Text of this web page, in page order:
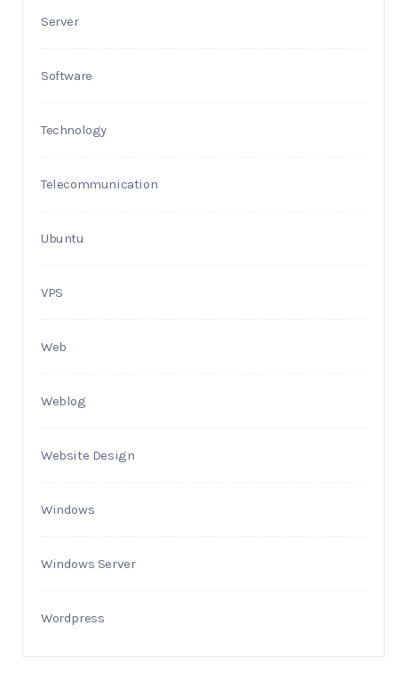
Server
Software
Technology
Telecommunication
Ubuntu
VPS
Web
Weblog
Website Design
Windows
Windows Server
Wordpress